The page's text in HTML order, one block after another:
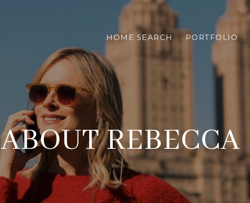
HOME SEARCH PORTFOLIO
ABOUT REBECCA